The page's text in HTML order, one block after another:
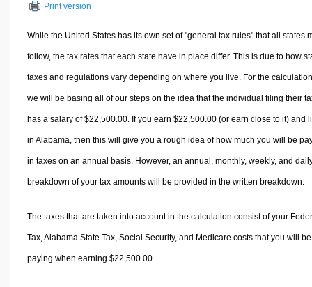
Other Calculators
Print version
While the United States has its own set of "general tax rules" that all states
follow, the tax rates that each state have in place differ. This is due to how
taxes and regulations vary depending on where you live. For the
we will be basing all of our steps on the idea that the individual filing their
has a salary of $22,500.00. If you earn $22,500.00 (or earn close to it) and
in Alabama, then this will give you a rough idea of how much you will be
in taxes on an annual basis. However, an annual, monthly, weekly, and
breakdown of your tax amounts will be provided in the written breakdown.
The taxes that are taken into account in the calculation consist of your
Tax, Alabama State Tax, Social Security, and Medicare costs that you will be
paying when earning $22,500.00.